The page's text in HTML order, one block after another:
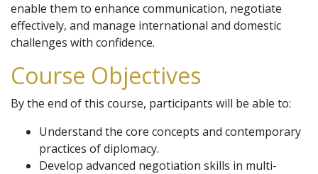
enable them to enhance communication, negotiate
effectively, and manage international and domestic
challenges with confidence.
Course Objectives
By the end of this course, participants will be able to:
Understand the core concepts and contemporary
practices of diplomacy.
Develop advanced negotiation skills in multi-